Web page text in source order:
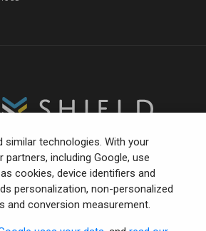
for compliance-focused businesses.
status tools, consultancy and IR35
similar technologies. With your
partners, including Google, use
cookies, device identifiers and
personalization, non-personalized
and conversion measurement.